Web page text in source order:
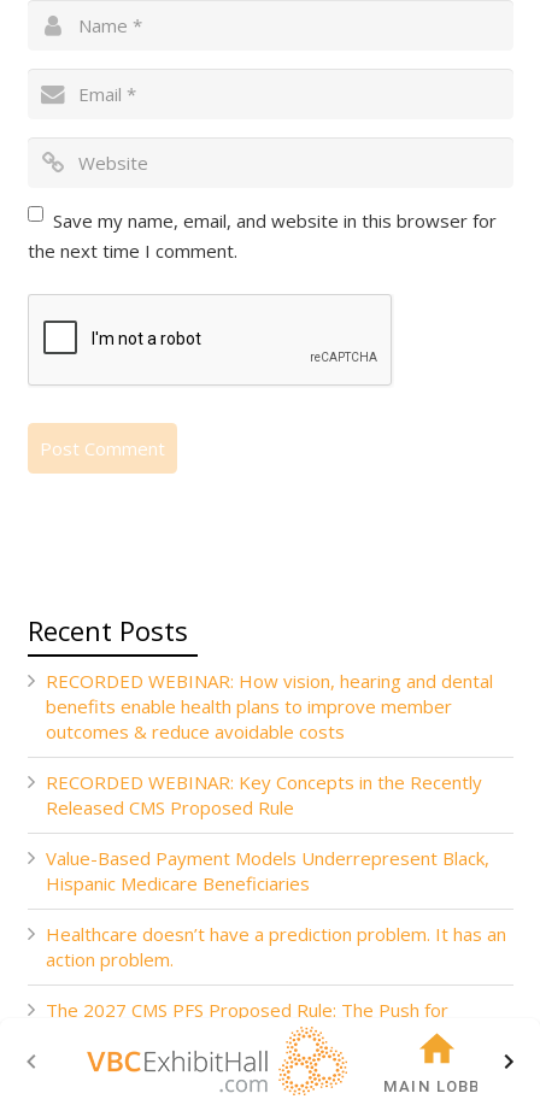
Save my name, email, and website in this browser for
the next time I comment.
Recent Posts
RECORDED WEBINAR: How vision, hearing and dental
benefits enable health plans to improve member
outcomes & reduce avoidable costs
RECORDED WEBINAR: Key Concepts in the Recently
Released CMS Proposed Rule
Value-Based Payment Models Underrepresent Black,
Hispanic Medicare Beneficiaries
Healthcare doesn’t have a prediction problem. It has an
action problem.
The 2027 CMS PFS Proposed Rule: The Push for
MAIN LOBBY